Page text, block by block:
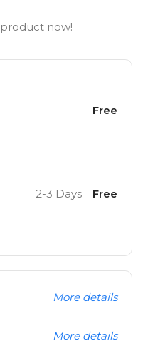
now!
Free
2-3 Days Free
More details
More details